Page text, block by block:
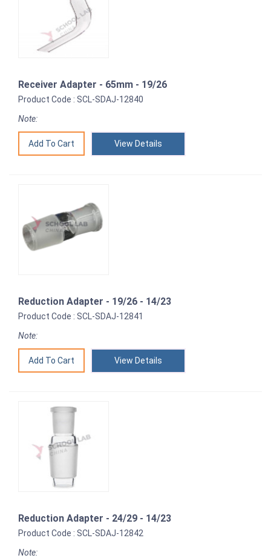
Receiver Adapter - 65mm - 19/26
Product Code : SCL-SDAJ-12840
Note:
View Details
Reduction Adapter - 19/26 - 14/23
Product Code : SCL-SDAJ-12841
Note:
View Details
Reduction Adapter - 24/29 - 14/23
Product Code : SCL-SDAJ-12842
Note: